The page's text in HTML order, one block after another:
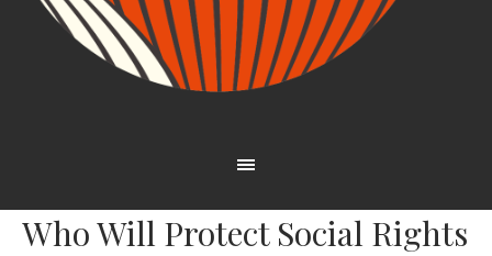
Who Will Protect Social Rights